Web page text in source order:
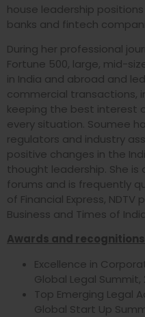
house leadership
banks and fintech
During her professional
Fortune 500, large, mid-
in India and abroad and
commercial transactions,
keeping the best interest
every situation. Soumee
regulators and industry
positive changes in the
thought leadership. She
forums and is frequently
of Financial Express,
Business and Times of
Awards and
Excellence in
Global Legal Summit,
Top Emerging Legal
Global Start Up